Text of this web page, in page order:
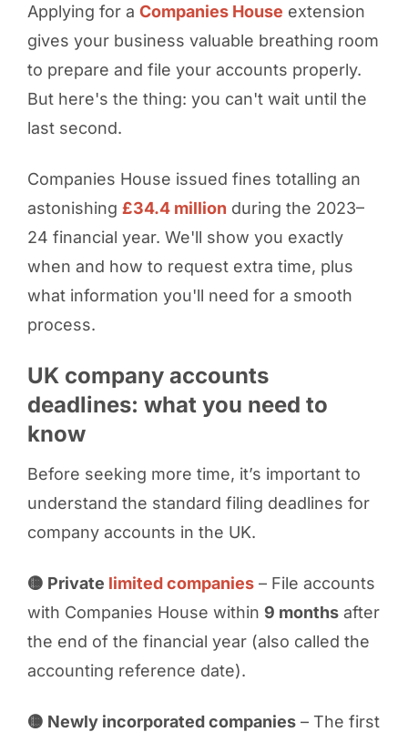
Applying for a Companies House extension
gives your business valuable breathing room
to prepare and file your accounts properly.
But here's the thing: you can't wait until the
last second.
Companies House issued fines totalling an
astonishing £34.4 million during the 2023–
24 financial year. We'll show you exactly
when and how to request extra time, plus
what information you'll need for a smooth
process.
UK company accounts
deadlines: what you need to
know
Before seeking more time, it’s important to
understand the standard filing deadlines for
company accounts in the UK.
🟡 Private limited companies– File accounts
with Companies House within 9 monthsafter
the end of the financial year (also called the
accounting reference date).
🟡 Newly incorporated companies– The first